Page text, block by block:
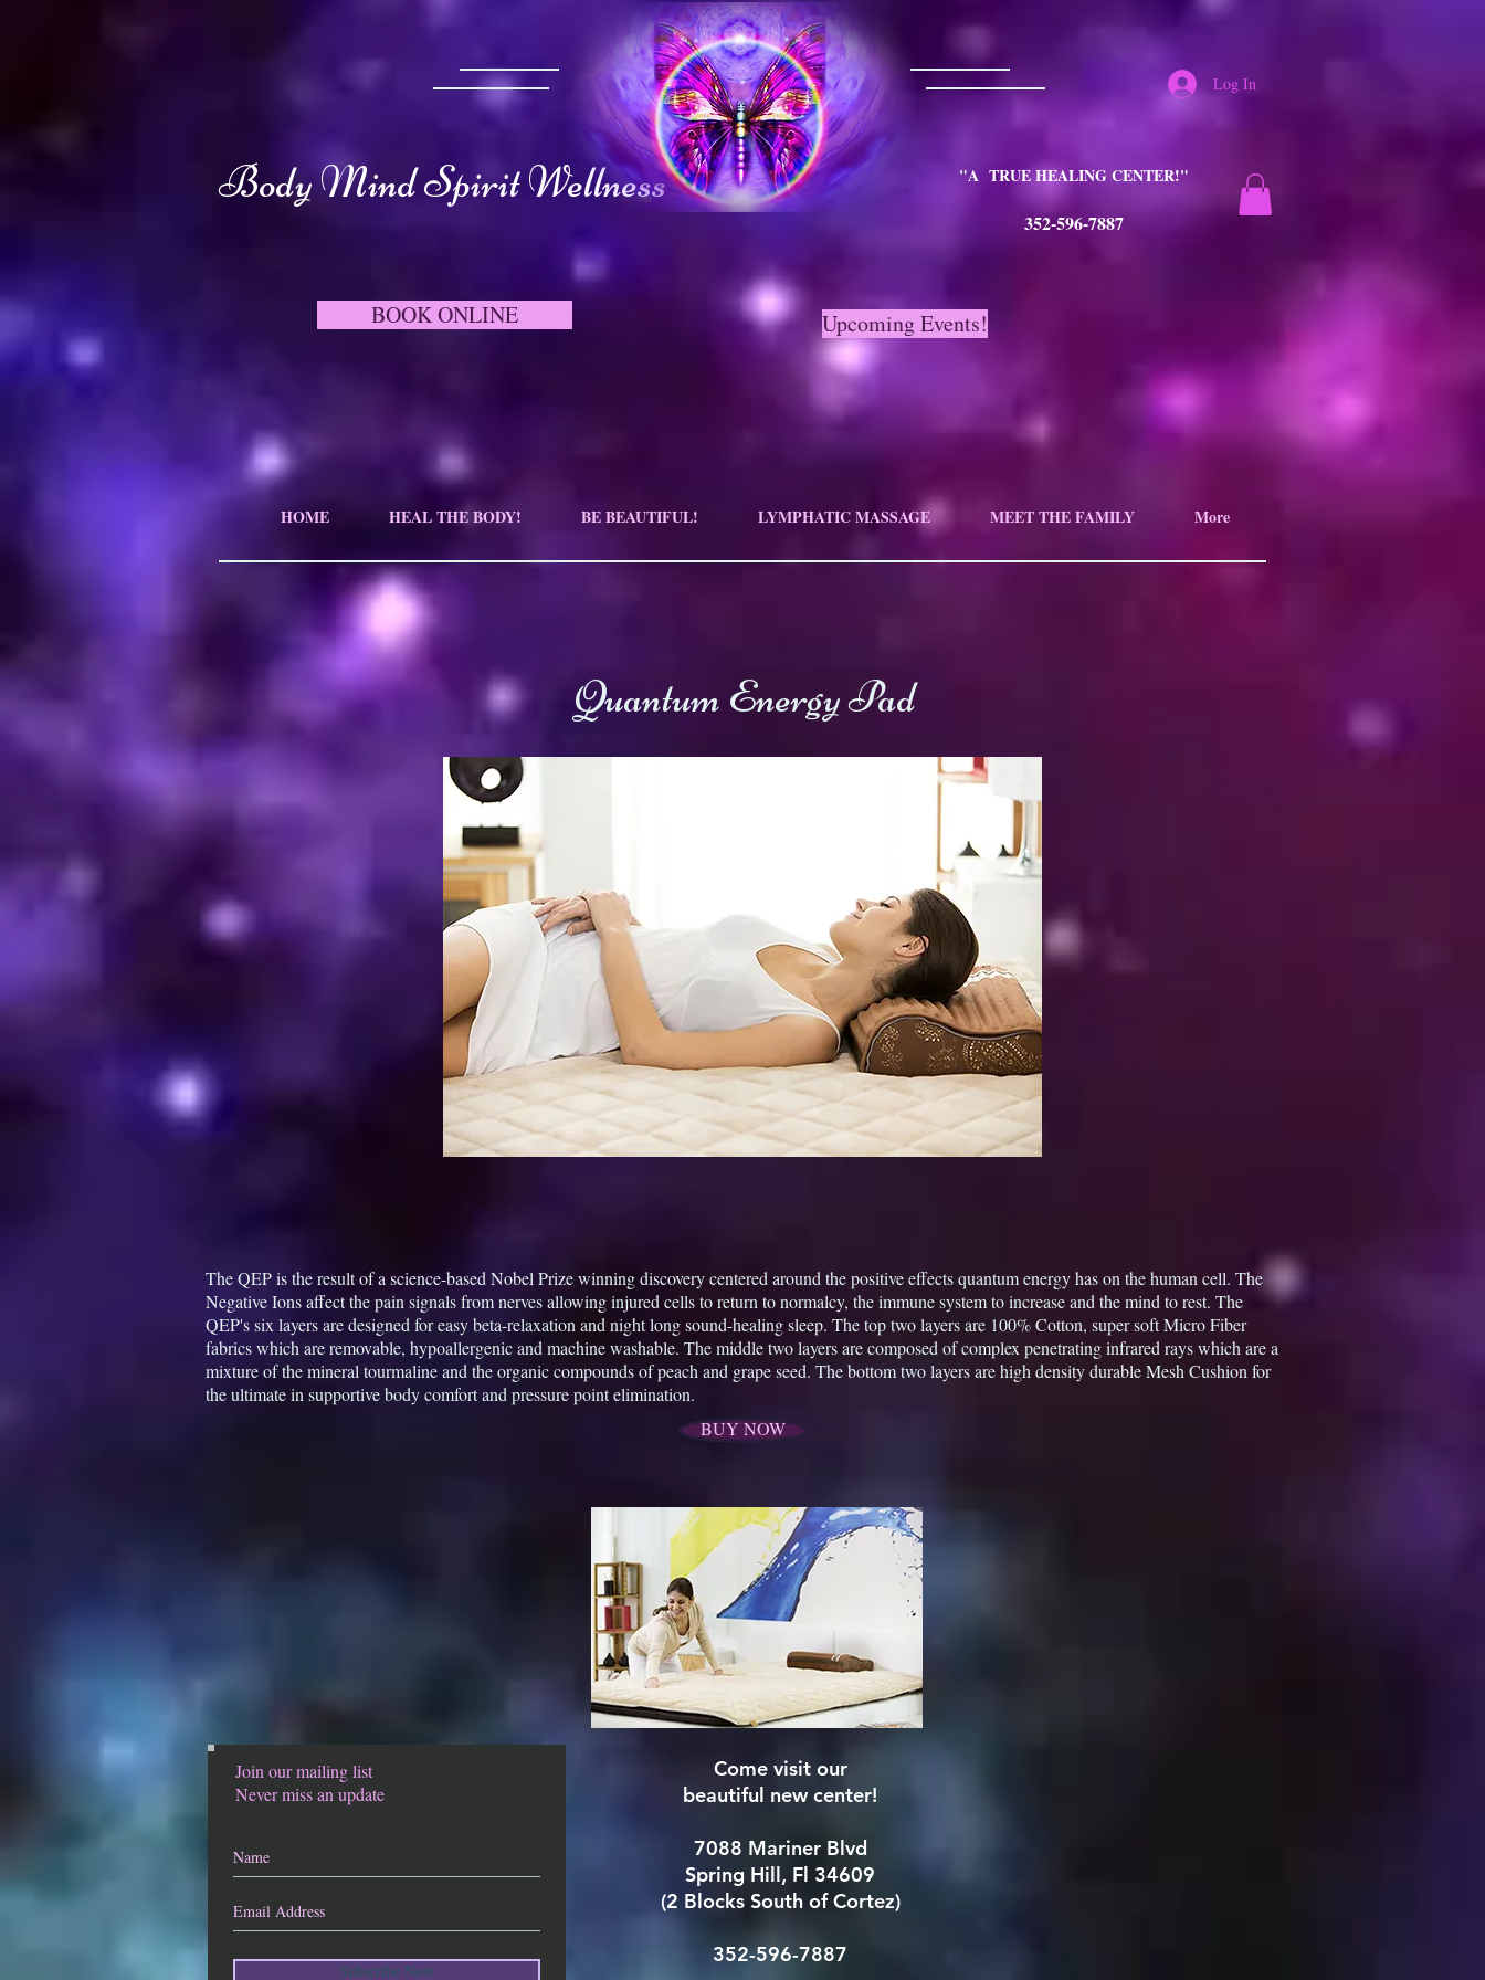
Body Mind Spirit Wellness "A TRUE HEALING CENTER!"
352-596-7887
Log In
BOOK ONLINE Upcoming Events!
HOME HEAL THE BODY! BE BEAUTIFUL! LYMPHATIC MASSAGE MEET THE FAMILY More
Quantum Energy Pad
The QEP is the result of a science-based Nobel Prize winning discovery centered around the positive effects quantum energy has on the human cell. The
Negative Ions affect the pain signals from nerves allowing injured cells to return to normalcy, the immune system to increase and the mind to rest. The
QEP's six layers are designed for easy beta-relaxation and night long sound-healing sleep. The top two layers are 100% Cotton, super soft Micro Fiber
fabrics which are removable, hypoallergenic and machine washable. The middle two layers are composed of complex penetrating infrared rays which are a
mixture of the mineral tourmaline and the organic compounds of peach and grape seed. The bottom two layers are high density durable Mesh Cushion for
the ultimate in supportive body comfort and pressure point elimination.
BUY NOW
Join our mailing list
Never miss an update
Subscribe Now
Come visit our
beautiful new center!
7088 Mariner Blvd
Spring Hill, Fl 34609
(2 Blocks South of Cortez)
352-596-7887